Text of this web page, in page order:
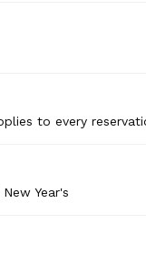
to every
Year's